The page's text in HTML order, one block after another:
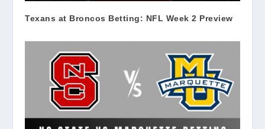
Texans at Broncos Betting: NFL Week 2 Preview